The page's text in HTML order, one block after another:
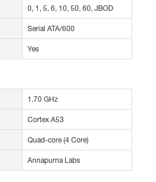
0, 1, 5, 6, 10, 50, 60, JBOD
Serial ATA/600
Yes
1.70 GHz
Cortex A53
Quad-core (4 Core)
Annapurna Labs